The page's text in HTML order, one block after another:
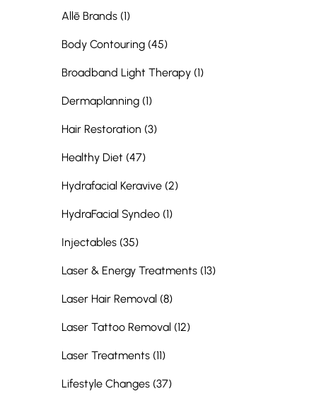
Allē Brands (1Posts
)
Body Contouring (45Posts
)
Broadband Light Therapy (1Posts
)
Dermaplanning (1Posts
)
Hair Restoration (3Posts
)
Healthy Diet (47Posts
)
Hydrafacial Keravive (2Posts
)
HydraFacial Syndeo (1Posts
)
Injectables (35Posts
)
Laser & Energy Treatments (13Posts
)
Laser Hair Removal (8Posts
)
Laser Tattoo Removal (12Posts
)
Laser Treatments (11Posts
)
Lifestyle Changes (37Posts
)